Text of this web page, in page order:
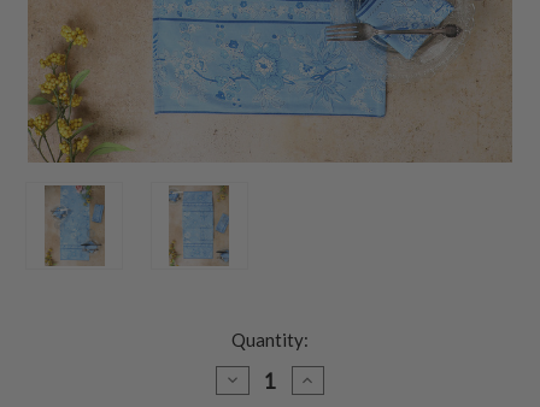
Quantity:
DECREASE
QUANTITY
INCREASE
QUANTITY